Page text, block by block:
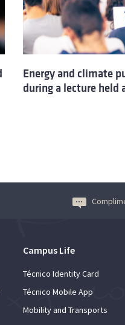
Energy and climate
during a lecture held
Campus Life
Técnico Identity Card
Técnico Mobile App
Mobility and Transports